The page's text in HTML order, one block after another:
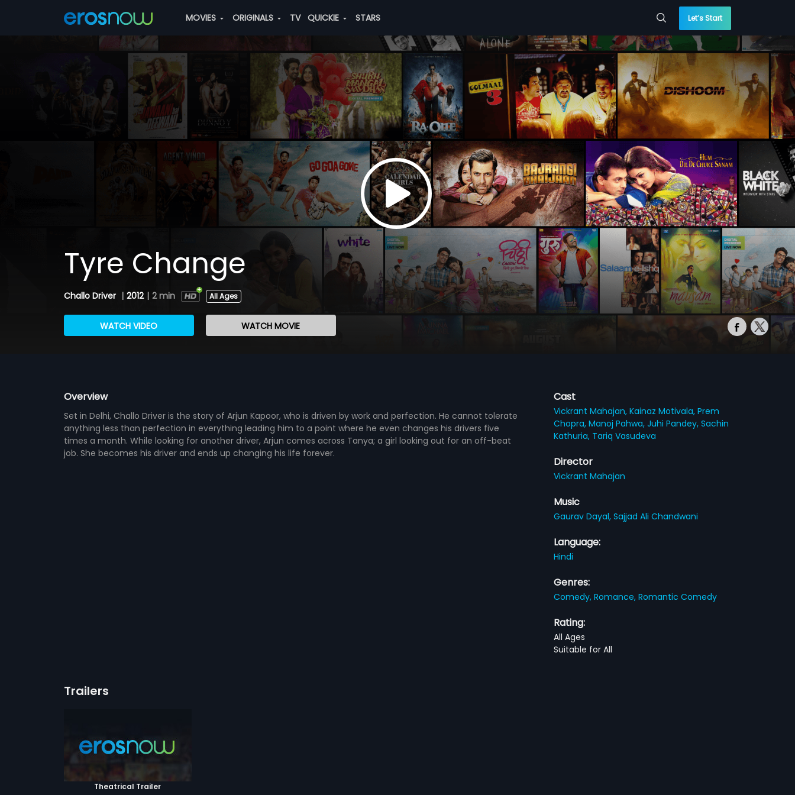
MOVIES ORIGINALS TV QUICKIE STARS Let’s Start
Tyre Change
Challo Driver | 2012 | 2 min All Ages
WATCH VIDEO WATCH MOVIE
Overview
Set in Delhi, Challo Driver is the story of Arjun Kapoor, who is driven by work and perfection. He cannot tolerate
anything less than perfection in everything leading him to a point where he even changes his drivers five
times a month. While looking for another driver, Arjun comes across Tanya; a girl looking out for an off-beat
job. She becomes his driver and ends up changing his life forever.
Cast
Vickrant Mahajan,Kainaz Motivala,Prem
Chopra,Manoj Pahwa,Juhi Pandey,Sachin
Kathuria, Tariq Vasudeva
Director
Vickrant Mahajan
Music
Gaurav Dayal,Sajjad Ali Chandwani
Language:
Hindi
Genres:
Comedy,Romance,Romantic Comedy
Rating:
All Ages
Suitable for All
Trailers
Theatrical Trailer